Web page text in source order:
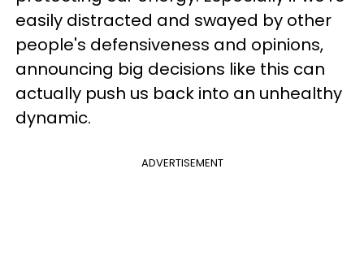
easily distracted and swayed by other
people's defensiveness and opinions,
announcing big decisions like this can
actually push us back into an unhealthy
dynamic.
ADVERTISEMENT